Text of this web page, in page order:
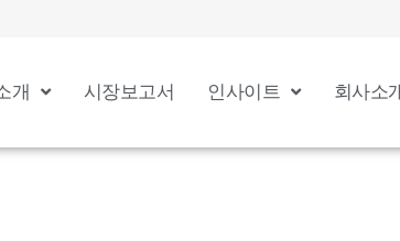
개 시장보고서 인사이트 회사소